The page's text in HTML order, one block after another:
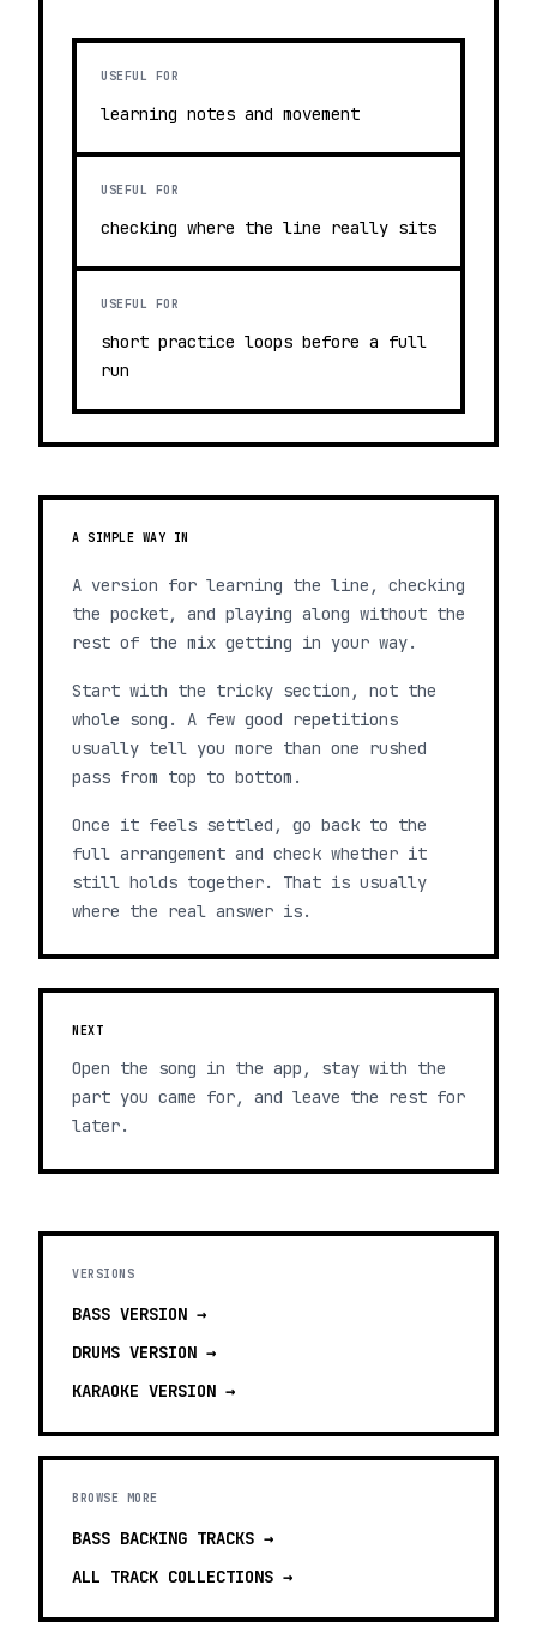
USEFUL FOR
learning notes and movement
USEFUL FOR
checking where the line really sits
USEFUL FOR
short practice loops before a full
run
A SIMPLE WAY IN
A version for learning the line, checking
the pocket, and playing along without the
rest of the mix getting in your way.
Start with the tricky section, not the
whole song. A few good repetitions
usually tell you more than one rushed
pass from top to bottom.
Once it feels settled, go back to the
full arrangement and check whether it
still holds together. That is usually
where the real answer is.
NEXT
Open the song in the app, stay with the
part you came for, and leave the rest for
later.
VERSIONS
BASS VERSION →
DRUMS VERSION →
KARAOKE VERSION →
BROWSE MORE
BASS BACKING TRACKS →
ALL TRACK COLLECTIONS →